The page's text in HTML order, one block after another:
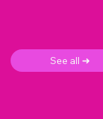
See all ➜